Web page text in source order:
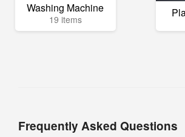
Washing Machine
19 items
Frequently Asked Questions